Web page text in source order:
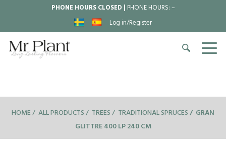
PHONE HOURS CLOSED | PHONE HOURS:–
Log in/Register
HOME ALL PRODUCTS TREES TRADITIONAL SPRUCES
GRAN
GLITTRE 400 LP 240 CM